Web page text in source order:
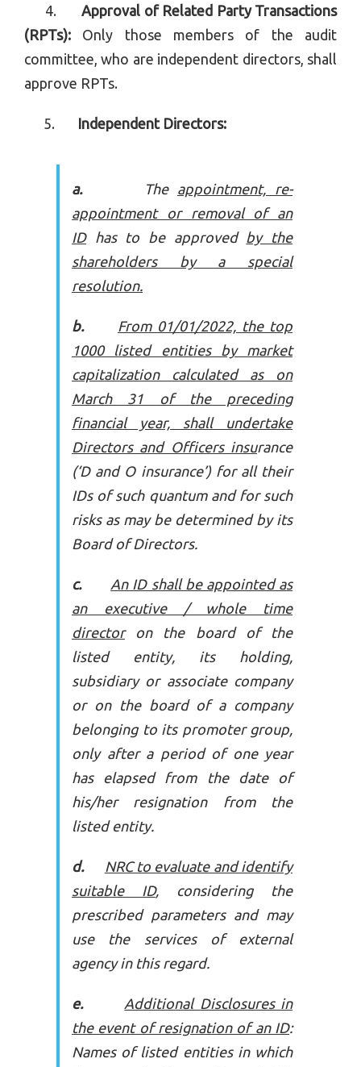
4.
Approval of Related Party Transactions
(RPTs): Only those members of the audit
committee, who are independent directors, shall
approve RPTs.
5. Independent Directors:
a. The appointment, re-
appointment or removal of an
IDhas to be approved by the
shareholders by a special
resolution.
b.
From 01/01/2022, the top
1000 listed entities by market
capitalization calculated as on
March 31 of the preceding
financial year, shall undertake
Directors and Officers insurance
(‘D and O insurance’) for all their
IDs of such quantum and for such
risks as may be determined by its
Board of Directors.
c.
An ID shall be appointed as
an executive / whole time
directoron the board of the
listed entity, its holding,
subsidiary or associate company
or on the board of a company
belonging to its promoter group,
only after a period of one year
has elapsed from the date of
his/her resignation from the
listed entity.
d.
NRC to evaluate and identify
suitable ID, considering the
prescribed parameters and may
use the services of external
agency in this regard.
e.
Additional Disclosures in
the event of resignation of an ID:
Names of listed entities in which